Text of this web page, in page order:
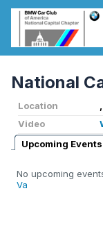
National
Location
Video
Upcoming Events
No upcoming
Va